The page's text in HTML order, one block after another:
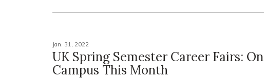
Jan. 31, 2022
UK Spring Semester Career Fairs: On
Campus This Month